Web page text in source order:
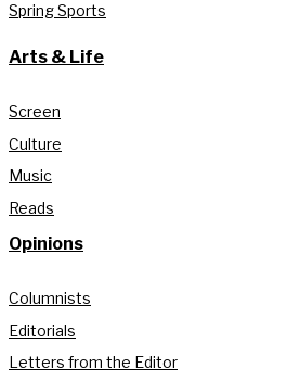
Spring Sports
Arts & Life
Screen
Culture
Music
Reads
Opinions
Columnists
Editorials
Letters from the Editor